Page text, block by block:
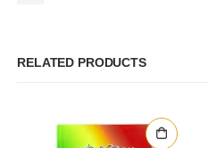
RELATED PRODUCTS